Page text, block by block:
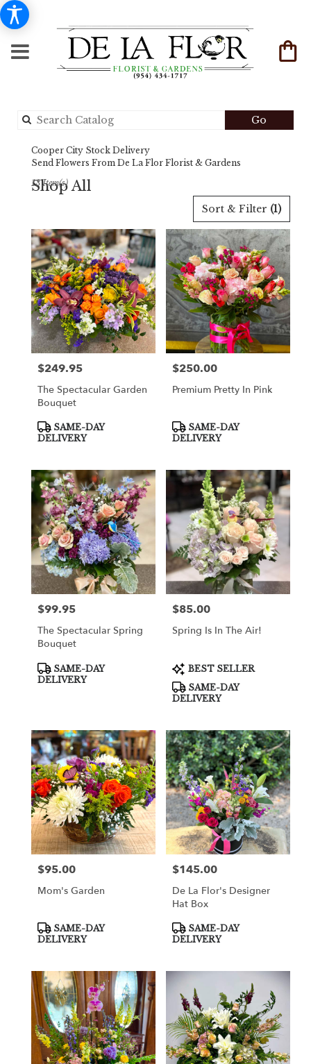
Go
catalog
Cooper City Stock Delivery
Send Flowers From De La Flor Florist & Gardens
Shop All
Cooper
City,
FL
Flower
delivery
Cooper
City
from
local
florists
Cooper
City
flower
delivery
available
Cooper
City,
FL
Cooper
City,
FL
Sort & Filter (1)
13 Item(s)
Price:
$249.95
The Spectacular Garden
Bouquet
Product
Tags:
SAME-DAY
DELIVERY
Price:
$250.00
Premium Pretty In Pink
Product
Tags:
SAME-DAY
DELIVERY
Price:
$99.95
The Spectacular Spring
Bouquet
Product
Tags:
SAME-DAY
DELIVERY
Price:
$85.00
Spring Is In The Air!
Product
Tags:
BEST SELLER
SAME-DAY
DELIVERY
Price:
$95.00
Mom's Garden
Product
Tags:
SAME-DAY
DELIVERY
Price:
$145.00
De La Flor's Designer
Hat Box
Product
Tags:
SAME-DAY
DELIVERY